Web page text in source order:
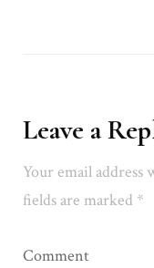
Leave a
Your email address
fields are marked *
Comment